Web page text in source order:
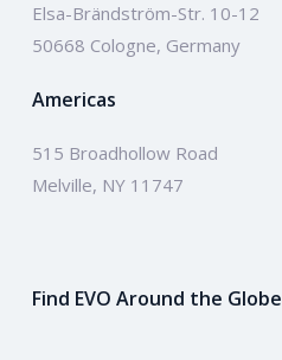
Elsa-Brändström-Str. 10-12
50668 Cologne, Germany
Americas
515 Broadhollow Road
Melville, NY 11747
Find EVO Around the Globe